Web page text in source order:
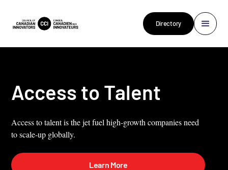
Directory
Access to Talent
Access to talent is the jet fuel high-growth companies need
to scale-up globally.
Learn More